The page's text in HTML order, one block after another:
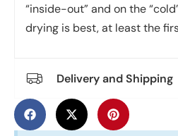
“inside-out” and on the
drying is best, at least the
Delivery and Shipping